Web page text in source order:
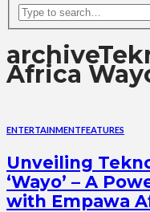
archive
Africa
ENTERTAINMENTFEATURES
Unveiling
‘Wayo’ – A
with Empawa